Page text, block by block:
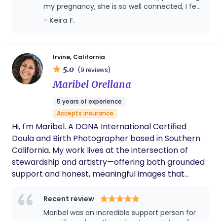
my pregnancy, she is so well connected, I felt
like a VIP celebrity!
- Keira F.
Irvine, California
5.0 (9 reviews)
Maribel Orellana
5 years of experience
Accepts insurance
Hi, I'm Maribel. A DONA International Certified
Doula and Birth Photographer based in Southern
California. My work lives at the intersection of
stewardship and artistry—offering both grounded
support and honest, meaningful images that
holding space at your side or quietly documenting
the moment, my intention is the same: that you
Recent review
Maribel was an incredible support person for